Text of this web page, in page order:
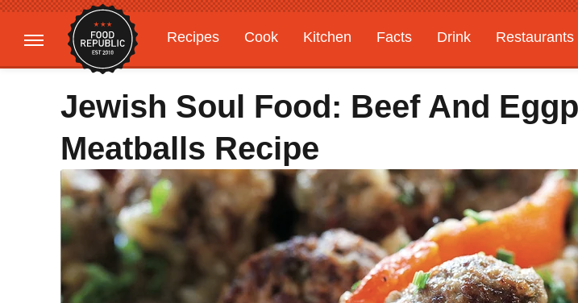
Recipes Cook Kitchen Facts Drink Restaurants
Gardening
Features
Jewish Soul Food: Beef And
Meatballs Recipe